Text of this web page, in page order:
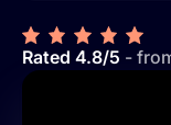
Rated 4.8/5 -